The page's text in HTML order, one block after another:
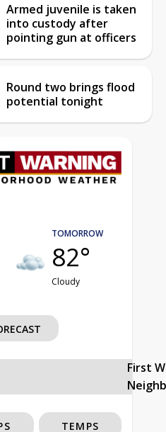
Armed juvenile is taken
into custody after
pointing gun at officers
Round two brings flood
potential tonight
TOMORROW
82°
Cloudy
First
TEMPS